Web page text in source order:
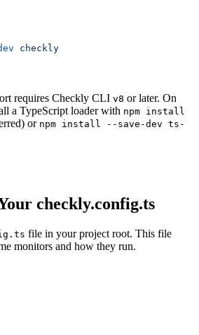
checkly
requires Checkly CLI v8 or later. On
a TypeScript loader with npm install
or npm install --save-dev ts-
checkly.config.ts
file in your project root. This file
monitors and how they run.